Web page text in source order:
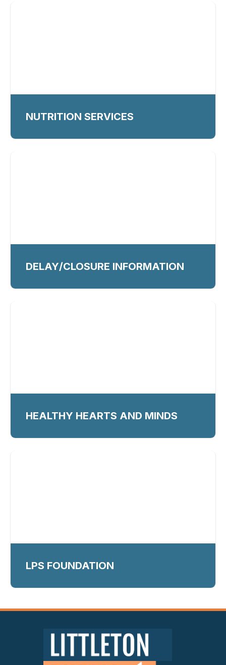
NUTRITION SERVICES
DELAY/CLOSURE INFORMATION
HEALTHY HEARTS AND MINDS
LPS FOUNDATION